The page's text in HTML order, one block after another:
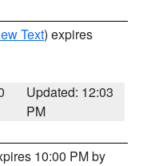
Text) expires
Updated: 12:03
PM
10:00 PM by